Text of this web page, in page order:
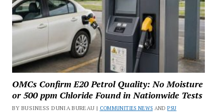
OMCs Confirm E20 Petrol Quality: No Moisture
or 500 ppm Chloride Found in Nationwide Tests
BY BUSINESS DUNIA BUREAU | COMMUNITIES NEWS ANDPSU